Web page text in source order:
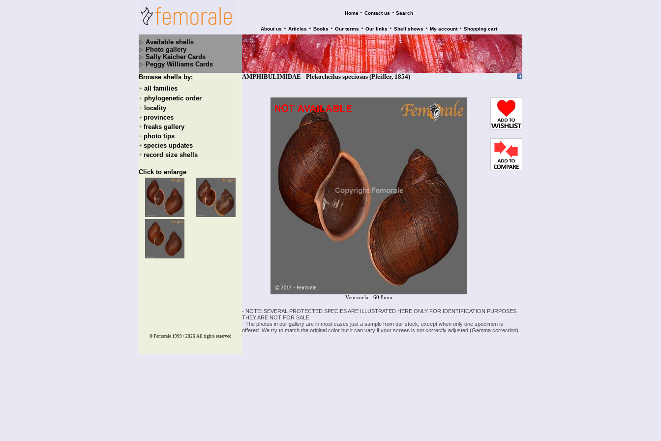
Home • Contact us • Search
About us • Articles • Books • Our terms • Our links • Shell shows • My account • Shopping cart
Available shells
Photo gallery
Sally Kaicher Cards
Peggy Williams Cards
Browse shells by:
+ all families
+ phylogenetic order
+ locality
+ provinces
+ freaks gallery
+ photo tips
+ species updates
+ record size shells
Click to enlarge
AMPHIBULIMIDAE - Plekocheilus speciosus (Pfeiffer, 1854)
Venezuela - 60.8mm
- NOTE: SEVERAL PROTECTED SPECIES ARE ILLUSTRATED HERE ONLY FOR IDENTIFICATION PURPOSES.
THEY ARE NOT FOR SALE.
- The photos in our gallery are in most cases just a sample from our stock, except when only one specimen is
offered. We try to match the original color but it can vary if your screen is not correctly adjusted (Gamma correction).
© Femorale 1999 / 2026 All rights reserved